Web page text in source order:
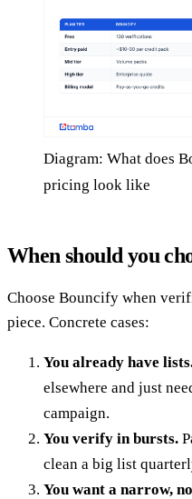
Diagram: What does
pricing look like
When should you
Choose Bouncify when
piece. Concrete cases:
You already have
elsewhere and just
campaign.
You verify in bursts.
clean a big list
You want a narrow,